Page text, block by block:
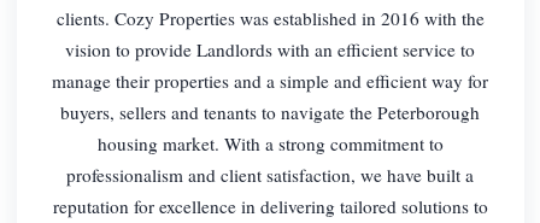
clients. Cozy Properties was established in 2016 with the
vision to provide Landlords with an efficient service to
manage their properties and a simple and efficient way for
buyers, sellers and tenants to navigate the Peterborough
housing market. With a strong commitment to
professionalism and client satisfaction, we have built a
reputation for excellence in delivering tailored solutions to